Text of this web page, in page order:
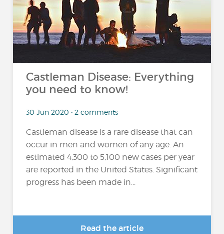
Castleman Disease: Everything
you need to know!
30 Jun 2020 • 2 comments
Castleman disease is a rare disease that can
occur in men and women of any age. An
estimated 4,300 to 5,100 new cases per year
are reported in the United States. Significant
progress has been made in...
Read the article